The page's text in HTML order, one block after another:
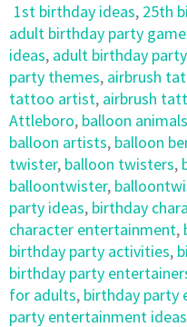
1st birthday ideas, 25th
adult birthday party
ideas, adult birthday
party themes, airbrush
tattoo artist, airbrush
Attleboro, balloon animals
balloon artists, balloon
twister, balloon twisters,
balloontwister,
party ideas, birthday
character entertainment,
birthday party activities,
birthday party
for adults, birthday party
party entertainment